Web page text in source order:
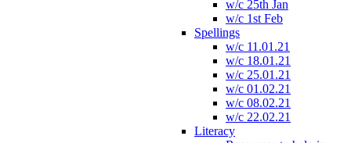
w/c 25th Jan
w/c 1st Feb
Spellings
w/c 11.01.21
w/c 18.01.21
w/c 25.01.21
w/c 01.02.21
w/c 08.02.21
w/c 22.02.21
Literacy